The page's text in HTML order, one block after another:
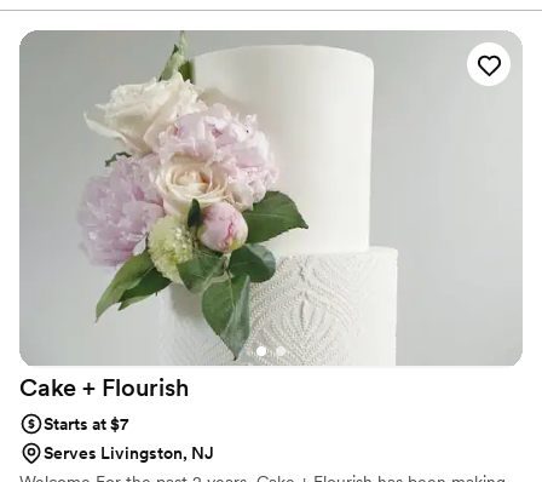
delicious they taste.
Cake + Flourish
Starts at $7
Serves Livingston, NJ